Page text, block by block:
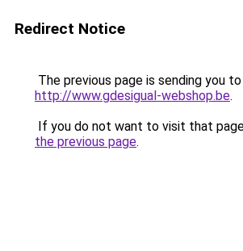
Redirect Notice
The previous page is sending you to
http://www.gdesigual-webshop.be.
If you do not want to visit that
the previous page.